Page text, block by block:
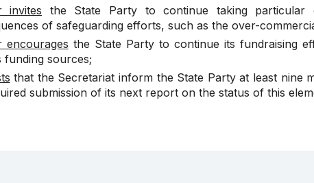
invites the State Party to continue taking particular
of safeguarding efforts, such as the over-
encourages the State Party to continue its fundraising
funding sources;
that the Secretariat inform the State Party at least nine
submission of its next report on the status of this